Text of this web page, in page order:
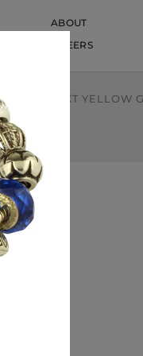
ABOUT
CAREERS
SOLID 18KT YELLOW